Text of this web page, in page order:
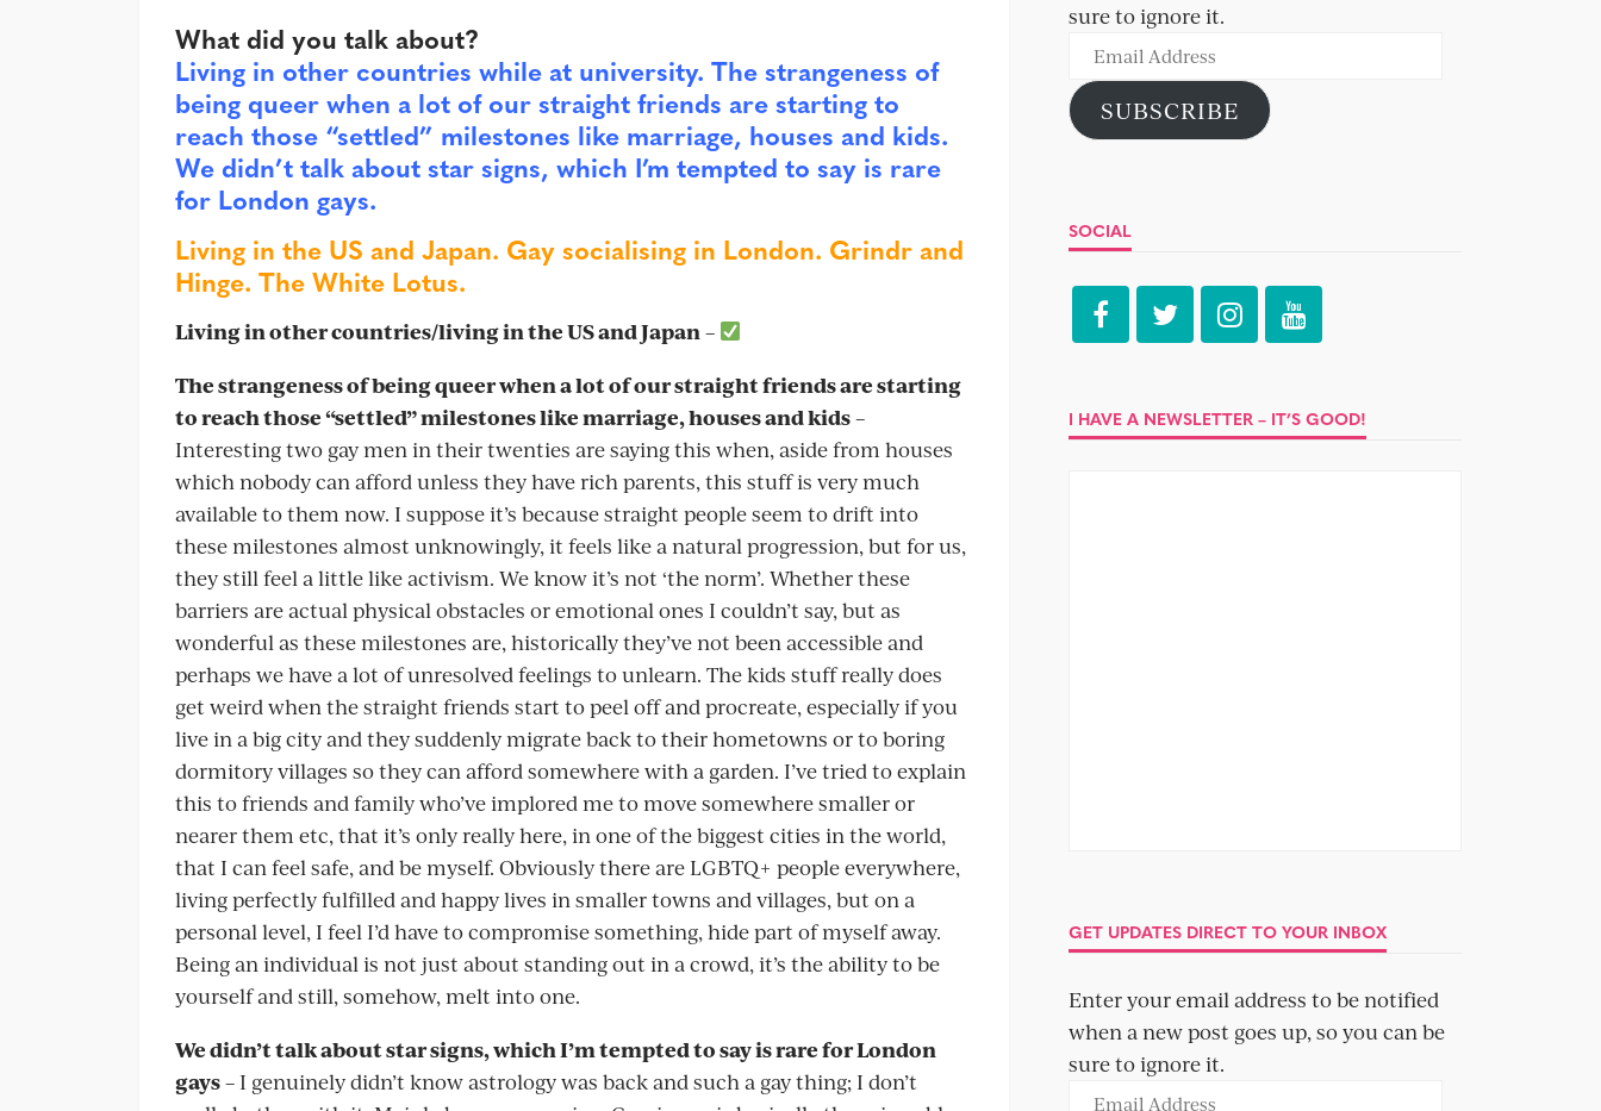
What did you talk about?
Living in other countries while at university. The strangeness of
being queer when a lot of our straight friends are starting to
reach those “settled” milestones like marriage, houses and kids.
We didn’t talk about star signs, which I’m tempted to say is rare
for London gays.
Living in the US and Japan. Gay socialising in London. Grindr and
Hinge. The White Lotus.
Living in other countries/living in the US and Japan –
The strangeness of being queer when a lot of our straight friends are starting
to reach those “settled” milestones like marriage, houses and kids–
Interesting two gay men in their twenties are saying this when, aside from houses
which nobody can afford unless they have rich parents, this stuff is very much
available to them now. I suppose it’s because straight people seem to drift into
these milestones almost unknowingly, it feels like a natural progression, but for us,
they still feel a little like activism. We know it’s not ‘the norm’. Whether these
barriers are actual physical obstacles or emotional ones I couldn’t say, but as
wonderful as these milestones are, historically they’ve not been accessible and
perhaps we have a lot of unresolved feelings to unlearn. The kids stuff really does
get weird when the straight friends start to peel off and procreate, especially if you
live in a big city and they suddenly migrate back to their hometowns or to boring
dormitory villages so they can afford somewhere with a garden. I’ve tried to explain
this to friends and family who’ve implored me to move somewhere smaller or
nearer them etc, that it’s only really here, in one of the biggest cities in the world,
that I can feel safe, and be myself. Obviously there are LGBTQ+ people everywhere,
living perfectly fulfilled and happy lives in smaller towns and villages, but on a
personal level, I feel I’d have to compromise something, hide part of myself away.
Being an individual is not just about standing out in a crowd, it’s the ability to be
yourself and still, somehow, melt into one.
We didn’t talk about star signs, which I’m tempted to say is rare for London
gays– I genuinely didn’t know astrology was back and such a gay thing; I don’t
sure to ignore it.
Email
Address
SUBSCRIBE
SOCIAL
I HAVE A NEWSLETTER – IT’S GOOD!
GET UPDATES DIRECT TO YOUR INBOX
Enter your email address to be notified
when a new post goes up, so you can be
sure to ignore it.
Email